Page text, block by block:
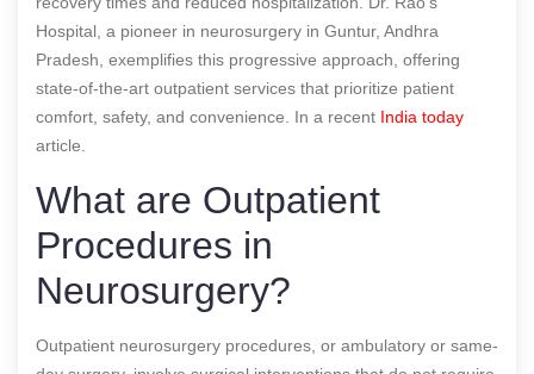
Hospital, a pioneer in neurosurgery in Guntur, Andhra
Pradesh, exemplifies this progressive approach, offering
state-of-the-art outpatient services that prioritize patient
comfort, safety, and convenience. In a recent India today
article.
What are Outpatient
Procedures in
Neurosurgery?
Outpatient neurosurgery procedures, or ambulatory or same-